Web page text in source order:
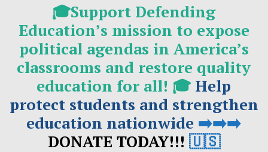
🎓Support Defending
Education’s mission to expose
political agendas in America’s
classrooms and restore quality
education for all! 🎓 Help
protect students and strengthen
education nationwide ➡️➡️➡️
DONATE TODAY!!! 🇺🇸